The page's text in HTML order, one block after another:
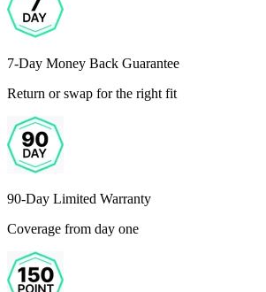
7-Day Money Back Guarantee
Return or swap for the right fit
90-Day Limited Warranty
Coverage from day one